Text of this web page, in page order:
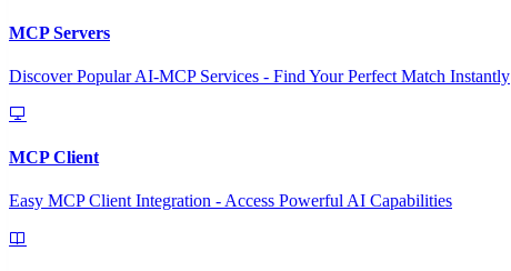
MCP Servers
Discover Popular AI-MCP Services - Find Your Perfect Match Instantly
MCP Client
Easy MCP Client Integration - Access Powerful AI Capabilities